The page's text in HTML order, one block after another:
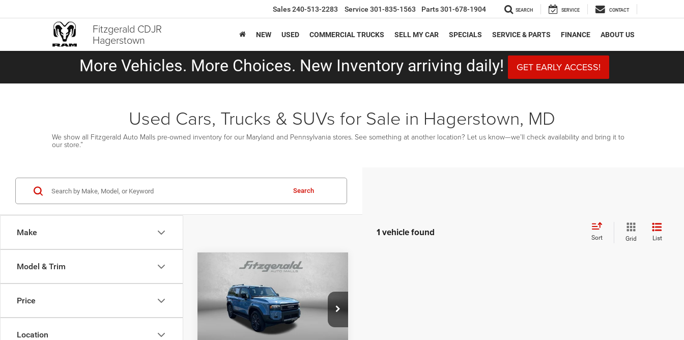
Fitzgerald CDJR
Hagerstown
Sales240-513-2283 Service 301-835-1563 Parts301-678-1904 SEARCH SERVICE CONTACT
NEW USED COMMERCIAL TRUCKS SELL MY CAR SPECIALS SERVICE & PARTS FINANCE ABOUT US
More Vehicles. More Choices. New Inventory arriving daily! GET EARLY ACCESS!
Used Cars, Trucks & SUVs for Sale in Hagerstown, MD
We show all Fitzgerald Auto Malls pre-owned inventory for our Maryland and Pennsylvania stores. See something at another location? Let us know—we’ll check availability and bring it to
our store.”
Make
Model & Trim
Price
Location
Search
1 vehicle found Sort Grid List
Toyota LAND
CRUISER
Special Offer
Price Drop
Fitzgerald Toyota Chambersburg
JTEABFAJ1RK012244Stock:
$58,978
FITZWAY PRICE
Less
Price
$58,488
Documentary Fee
+$490
Compare Vehicle